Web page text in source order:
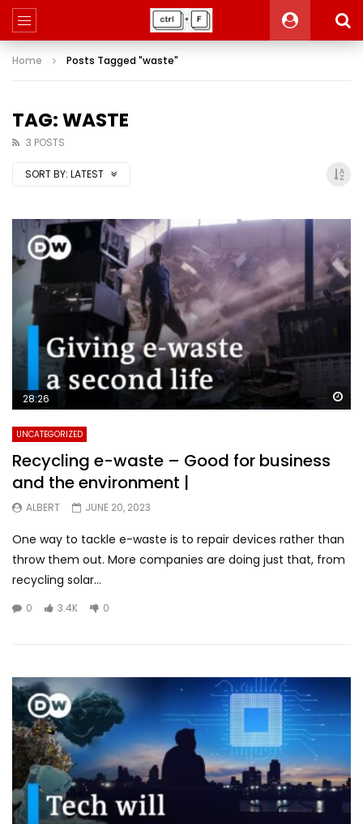
Home Posts Tagged "waste"
TAG: WASTE
3 POSTS
SORT BY: LATEST
28:26
UNCATEGORIZED
Recycling e-waste – Good for business
and the environment |
ALBERT JUNE 20, 2023
One way to tackle e-waste is to repair devices rather than
throw them out. More companies are doing just that, from
recycling solar...
0 3.4K 0